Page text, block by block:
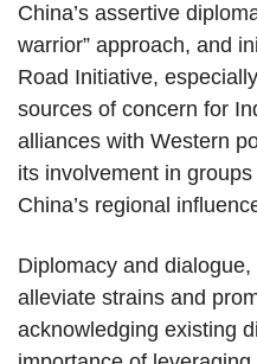
China’s assertive
warrior” approach, and
Road Initiative,
sources of concern for
alliances with Western
its involvement in
China’s regional
Diplomacy and
alleviate strains and
acknowledging existing